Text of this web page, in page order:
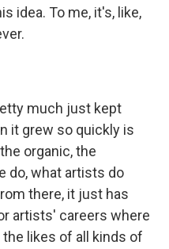
idea. To me, it's, like,
much just kept
it grew so quickly is
organic, the
do, what artists do
there, it just has
artists' careers where
likes of all kinds of